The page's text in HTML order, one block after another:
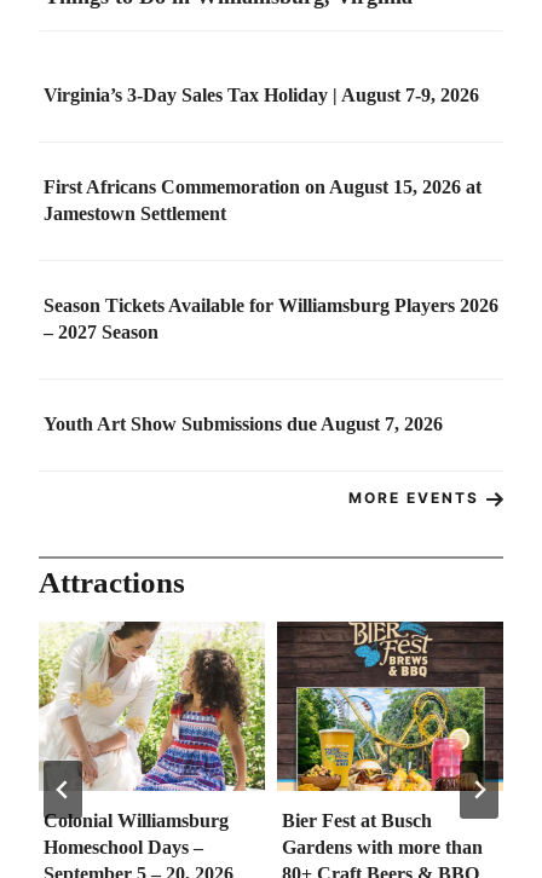
Virginia’s 3-Day Sales Tax Holiday | August 7-9, 2026
First Africans Commemoration on August 15, 2026 at
Jamestown Settlement
Season Tickets Available for Williamsburg Players 2026
– 2027 Season
Youth Art Show Submissions due August 7, 2026
MORE EVENTS
Attractions
Bier Fest at Busch
Gardens with more than
80+ Craft Beers & BBQ
Golden Horseshoe Junior
Golf Camp 2026 – August
18 – 21, 2026